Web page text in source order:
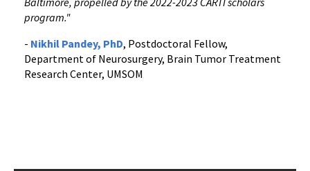
program."
- Nikhil Pandey, PhD, Postdoctoral Fellow,
Department of Neurosurgery, Brain Tumor Treatment
Research Center, UMSOM